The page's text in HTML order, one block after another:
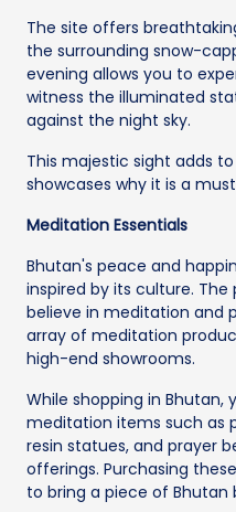
The site offers
the surrounding snow-
evening allows you to
witness the illuminated
against the night sky.
This majestic sight adds
showcases why it is a
Meditation Essentials
Bhutan's peace and
inspired by its culture.
believe in meditation and
array of meditation
high-end showrooms.
While shopping in Bhutan,
meditation items such as
resin statues, and prayer
offerings. Purchasing
to bring a piece of Bhutan